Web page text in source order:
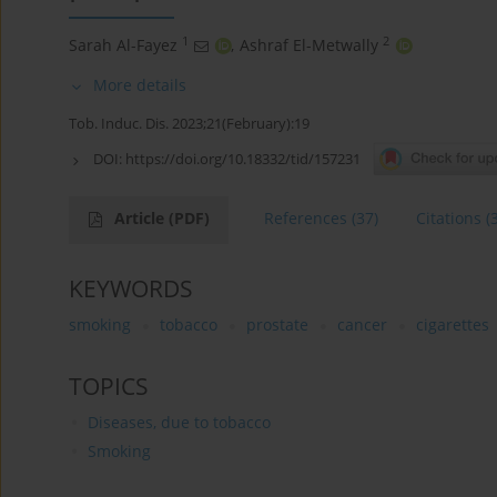
Sarah Al-Fayez 1 , Ashraf El-Metwally 2
More details
Tob. Induc. Dis. 2023;21(February):19
DOI: https://doi.org/10.18332/tid/157231
Article (PDF) References (37) Citations
KEYWORDS
smoking tobacco prostate cancer cigarettes
TOPICS
Diseases, due to tobacco
Smoking